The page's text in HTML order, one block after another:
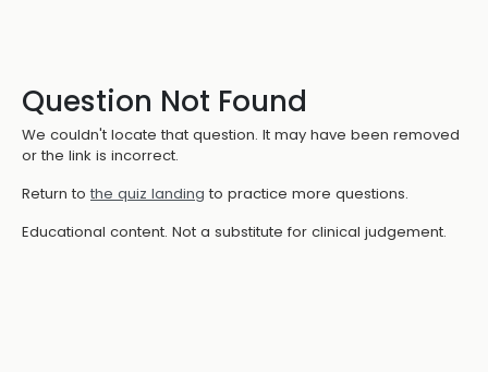
Question Not Found
We couldn't locate that question. It may have been removed
or the link is incorrect.
Return to the quiz landing to practice more questions.
Educational content. Not a substitute for clinical judgement.